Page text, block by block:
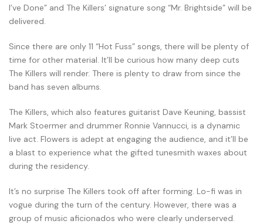
I’ve Done” and The Killers’ signature song “Mr. Brightside” will be
delivered.
Since there are only 11 “Hot Fuss” songs, there will be plenty of
time for other material. It’ll be curious how many deep cuts
The Killers will render. There is plenty to draw from since the
band has seven albums.
The Killers, which also features guitarist Dave Keuning, bassist
Mark Stoermer and drummer Ronnie Vannucci, is a dynamic
live act. Flowers is adept at engaging the audience, and it’ll be
a blast to experience what the gifted tunesmith waxes about
during the residency.
It’s no surprise The Killers took off after forming. Lo-fi was in
vogue during the turn of the century. However, there was a
group of music aficionados who were clearly underserved.